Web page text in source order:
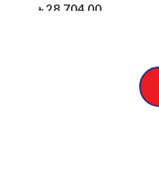
৳ 28,704.00